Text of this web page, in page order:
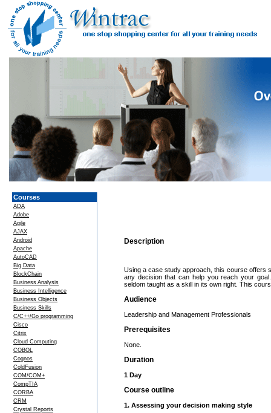
Courses
ADA
Adobe
Agile
AJAX
Android
Apache
AutoCAD
Big Data
BlockChain
Business Analysis
Business Intelligence
Business Objects
Business Skills
C/C++/Go programming
Cisco
Citrix
Cloud Computing
COBOL
Cognos
ColdFusion
COM/COM+
CompTIA
CORBA
CRM
Crystal Reports
Description
Using a case study approach, this course offers
any decision that can help you reach your
seldom taught as a skill in its own right. This
Audience
Leadership and Management Professionals
Prerequisites
None.
Duration
1 Day
Course outline
1. Assessing your decision making style